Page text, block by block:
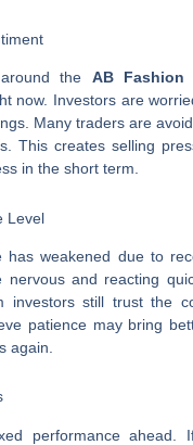
the AB Fashion
now. Investors are
Many traders are
This creates selling
in the short term.
Level
has weakened due to
nervous and reacting
investors still trust the
patience may bring
again.
performance ahead.